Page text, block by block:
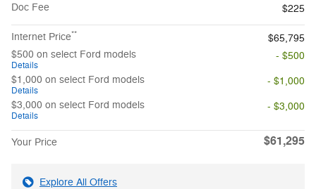
Doc Fee
$225
Internet Price**
$65,795
$500 on select Ford models
Details
- $500
$1,000 on select Ford models
Details
- $1,000
$3,000 on select Ford models
Details
- $3,000
Your Price $61,295
Explore All Offers